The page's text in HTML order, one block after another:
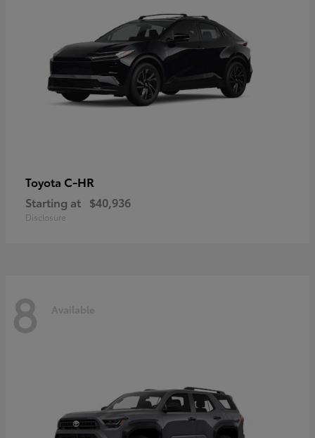
Toyota C-HR
Starting at $40,936
Disclosure
8 Available